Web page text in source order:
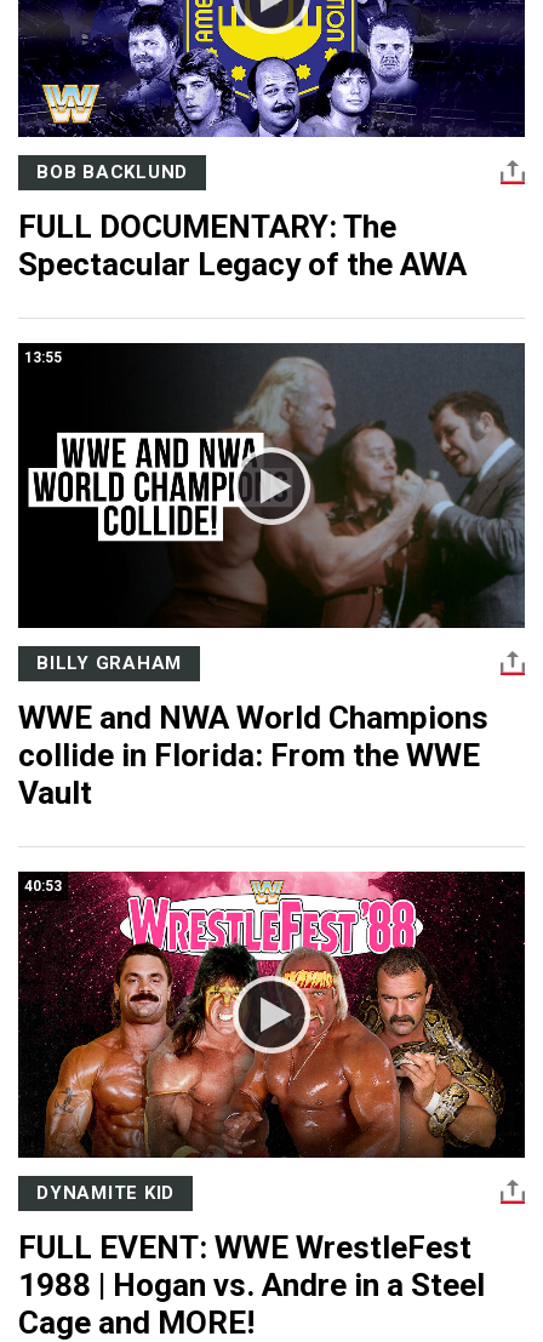
BOB BACKLUND
FULL DOCUMENTARY: The
Spectacular Legacy of the AWA
13:55
BILLY GRAHAM
WWE and NWA World Champions
collide in Florida: From the WWE
Vault
40:53
DYNAMITE KID
FULL EVENT: WWE WrestleFest
1988 | Hogan vs. Andre in a Steel
Cage and MORE!